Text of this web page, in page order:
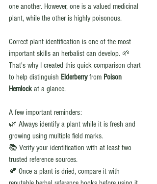
one another. However, one is a valued medicinal
plant, while the other is highly poisonous.
Correct plant identification is one of the most
important skills an herbalist can develop. 🌱
That's why I created this quick comparison chart
to help distinguish Elderberry from Poison
Hemlock at a glance.
A few important reminders:
🌿 Always identify a plant while it is fresh and
growing using multiple field marks.
📚 Verify your identification with at least two
trusted reference sources.
🍂 Once a plant is dried, compare it with